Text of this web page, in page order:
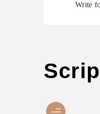
Write